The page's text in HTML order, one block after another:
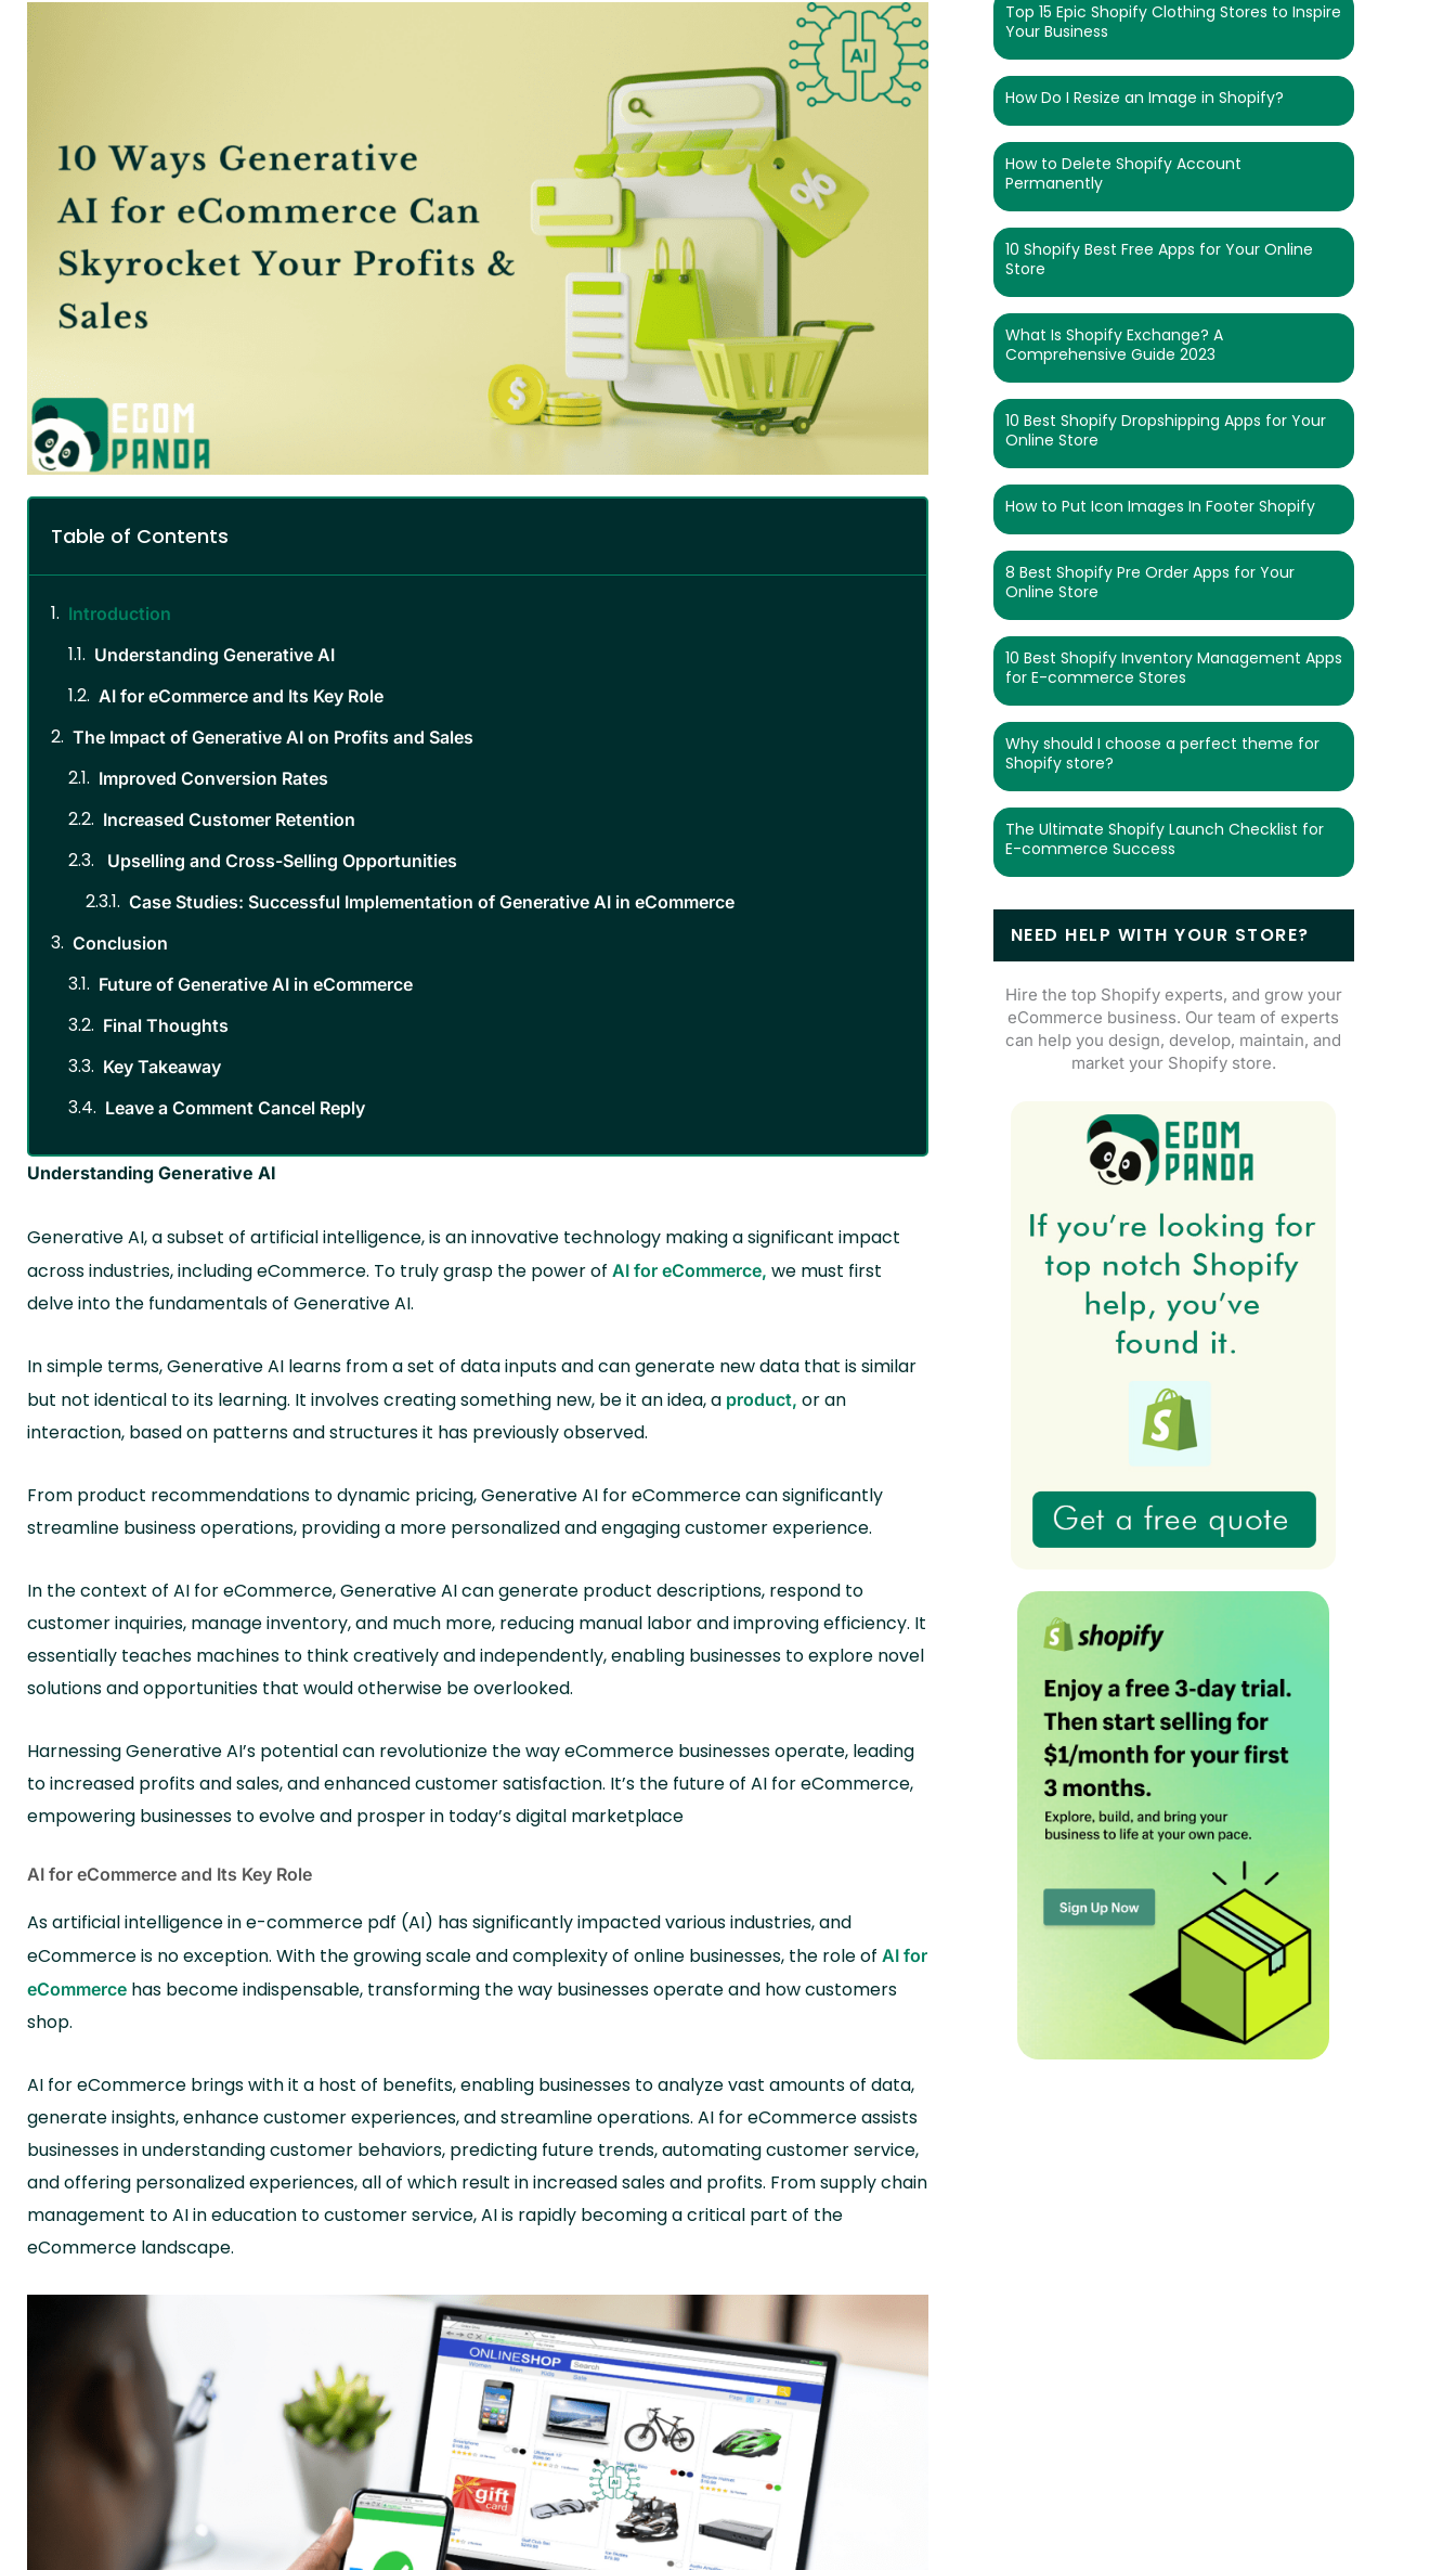
Table of Contents
Introduction
Understanding Generative AI
AI for eCommerce and Its Key Role
The Impact of Generative AI on Profits and Sales
Improved Conversion Rates
Increased Customer Retention
Upselling and Cross-Selling Opportunities
Case Studies: Successful Implementation of Generative AI in eCommerce
Conclusion
Future of Generative AI in eCommerce
Final Thoughts
Key Takeaway
Leave a Comment Cancel Reply
Understanding Generative AI
Generative AI, a subset of artificial intelligence, is an innovative technology making a significant impact
across industries, including eCommerce. To truly grasp the power of AI for eCommerce, we must first
delve into the fundamentals of Generative AI.
In simple terms, Generative AI learns from a set of data inputs and can generate new data that is similar
but not identical to its learning. It involves creating something new, be it an idea, a product, or an
interaction, based on patterns and structures it has previously observed.
From product recommendations to dynamic pricing, Generative AI for eCommerce can significantly
streamline business operations, providing a more personalized and engaging customer experience.
In the context of AI for eCommerce, Generative AI can generate product descriptions, respond to
customer inquiries, manage inventory, and much more, reducing manual labor and improving efficiency. It
essentially teaches machines to think creatively and independently, enabling businesses to explore novel
solutions and opportunities that would otherwise be overlooked.
Harnessing Generative AI’s potential can revolutionize the way eCommerce businesses operate, leading
to increased profits and sales, and enhanced customer satisfaction. It’s the future of AI for eCommerce,
empowering businesses to evolve and prosper in today’s digital marketplace
AI for eCommerce and Its Key Role
As artificial intelligence in e-commerce pdf (AI) has significantly impacted various industries, and
eCommerce is no exception. With the growing scale and complexity of online businesses, the role of AI for
eCommerce has become indispensable, transforming the way businesses operate and how customers
shop.
AI for eCommerce brings with it a host of benefits, enabling businesses to analyze vast amounts of data,
generate insights, enhance customer experiences, and streamline operations. AI for eCommerce assists
businesses in understanding customer behaviors, predicting future trends, automating customer service,
and offering personalized experiences, all of which result in increased sales and profits. From supply chain
management to AI in education to customer service, AI is rapidly becoming a critical part of the
eCommerce landscape.
Top 15 Epic Shopify Clothing Stores to Inspire
Your Business
How Do I Resize an Image in Shopify?
How to Delete Shopify Account
Permanently
10 Shopify Best Free Apps for Your Online
Store
What Is Shopify Exchange? A
Comprehensive Guide 2023
10 Best Shopify Dropshipping Apps for Your
Online Store
How to Put Icon Images In Footer Shopify
8 Best Shopify Pre Order Apps for Your
Online Store
10 Best Shopify Inventory Management Apps
for E-commerce Stores
Why should I choose a perfect theme for
Shopify store?
The Ultimate Shopify Launch Checklist for
E-commerce Success
NEED HELP WITH YOUR STORE?
Hire the top Shopify experts, and grow your
eCommerce business. Our team of experts
can help you design, develop, maintain, and
market your Shopify store.